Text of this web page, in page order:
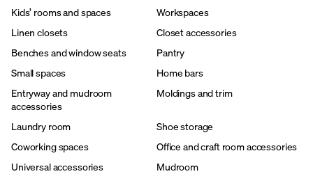
Kids’ rooms and spaces
Workspaces
Linen closets
Closet accessories
Benches and window seats
Pantry
Small spaces
Home bars
Entryway and mudroom
accessories
Moldings and trim
Laundry room
Shoe storage
Coworking spaces
Office and craft room accessories
Universal accessories
Mudroom